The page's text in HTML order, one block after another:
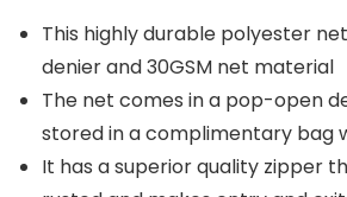
This highly durable polyester
denier and 30GSM net material
The net comes in a pop-open
stored in a complimentary bag
It has a superior quality zipper